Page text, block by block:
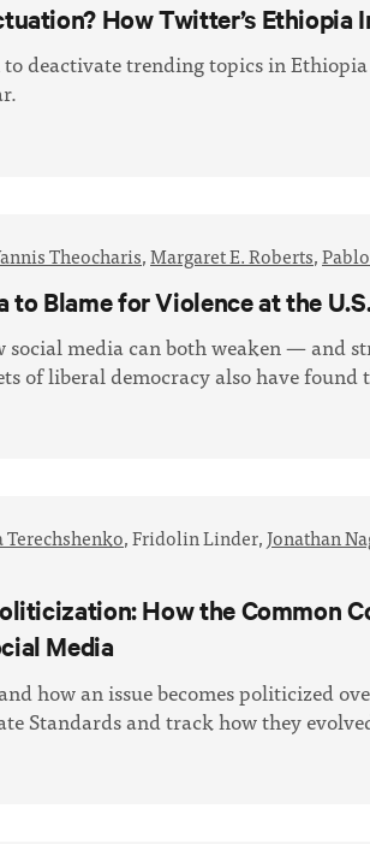
How Twitter’s
to deactivate trending topics in
to Blame for Violence at the
Theocharis,Margaret E. Roberts,
social media can both weaken — and
of liberal democracy also have found
How the Common
Media
Terechshenko,Fridolin Linder,Jonathan
how an issue becomes politicized
Standards and track how they